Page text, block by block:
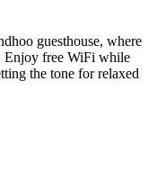
guesthouse, where
Enjoy free WiFi while
the tone for relaxed